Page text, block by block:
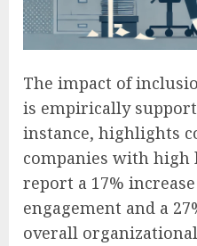
The impact of
is empirically
instance, highlights
companies with high
report a 17%
engagement and a
overall